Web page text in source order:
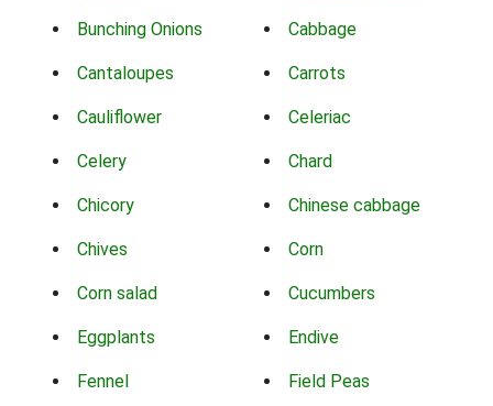
Bunching Onions Cabbage
Cantaloupes Carrots
Cauliflower Celeriac
Celery Chard
Chicory Chinese cabbage
Chives Corn
Corn salad Cucumbers
Eggplants Endive
Fennel Field Peas